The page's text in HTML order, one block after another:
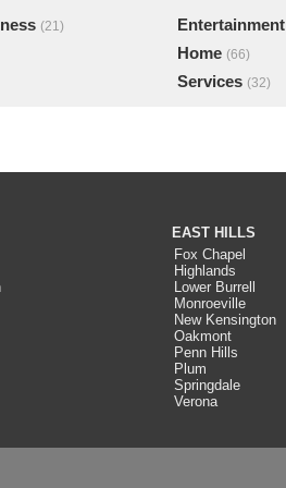
(21) Entertainment
Home (66)
Services (32)
EAST HILLS
Fox Chapel
Highlands
Lower Burrell
Monroeville
New Kensington
Oakmont
Penn Hills
Plum
Springdale
Verona